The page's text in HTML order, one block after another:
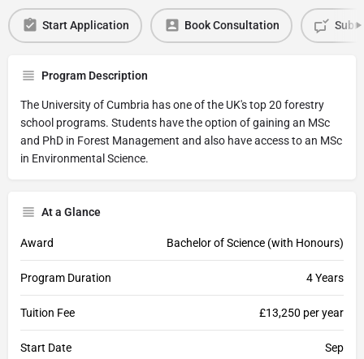
Start Application Book Consultation
Program Description
The University of Cumbria has one of the UK's top 20 forestry
school programs. Students have the option of gaining an MSc
and PhD in Forest Management and also have access to an MSc
in Environmental Science.
At a Glance
Award Bachelor of Science (with Honours)
Program Duration 4 Years
Tuition Fee £13,250 per year
Start Date Sep